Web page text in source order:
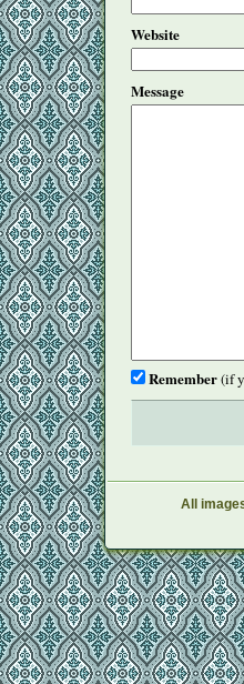
Website
Message
Remember(if
All